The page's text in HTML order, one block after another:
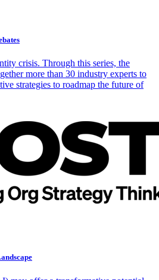
crisis. Through this series, the
more than 30 industry experts to
strategies to roadmap the future of